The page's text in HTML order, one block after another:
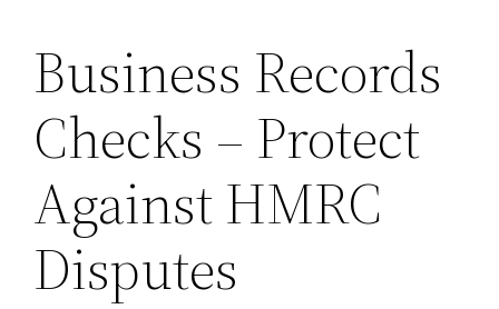
Skip
content
Business Records
Checks – Protect
Against HMRC
Disputes